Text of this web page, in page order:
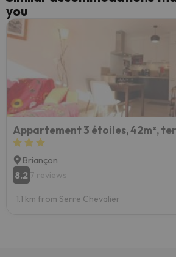
you
Briançon
8.2 7 reviews
1.1 km from Serre Chevalier